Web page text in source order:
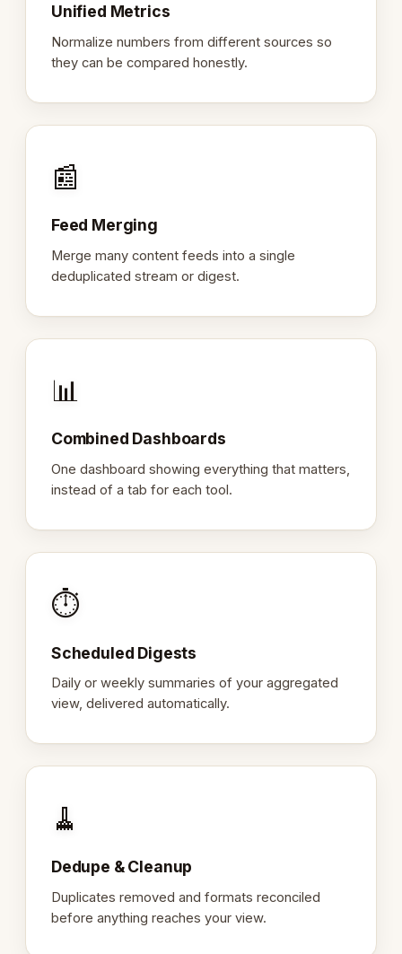
Unified Metrics
Normalize numbers from different sources so
they can be compared honestly.
📰
Feed Merging
Merge many content feeds into a single
deduplicated stream or digest.
📊
Combined Dashboards
One dashboard showing everything that matters,
instead of a tab for each tool.
⏱️
Scheduled Digests
Daily or weekly summaries of your aggregated
view, delivered automatically.
🧹
Dedupe & Cleanup
Duplicates removed and formats reconciled
before anything reaches your view.